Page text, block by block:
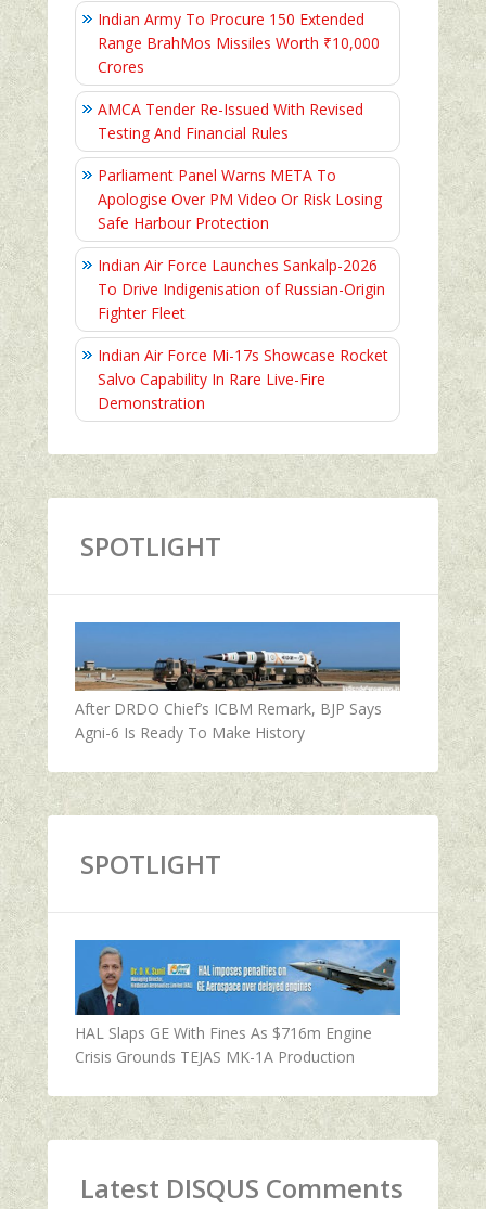
Indian Army To Procure 150 Extended
Range BrahMos Missiles Worth ₹10,000
Crores
AMCA Tender Re-Issued With Revised
Testing And Financial Rules
Parliament Panel Warns META To
Apologise Over PM Video Or Risk Losing
Safe Harbour Protection
Indian Air Force Launches Sankalp-2026
To Drive Indigenisation of Russian-Origin
Fighter Fleet
Indian Air Force Mi-17s Showcase Rocket
Salvo Capability In Rare Live-Fire
Demonstration
SPOTLIGHT
After DRDO Chief’s ICBM Remark, BJP Says
Agni-6 Is Ready To Make History
SPOTLIGHT
HAL Slaps GE With Fines As $716m Engine
Crisis Grounds TEJAS MK-1A Production
Latest DISQUS Comments